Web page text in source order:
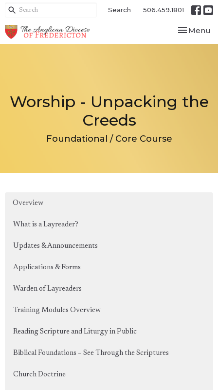
Search 506.459.1801
Toggle
Menu
Worship - Unpacking the
Creeds
Foundational / Core Course
Overview
What is a Layreader?
Updates & Announcements
Applications & Forms
Warden of Layreaders
Training Modules Overview
Reading Scripture and Liturgy in Public
Biblical Foundations – See Through the Scriptures
Church Doctrine